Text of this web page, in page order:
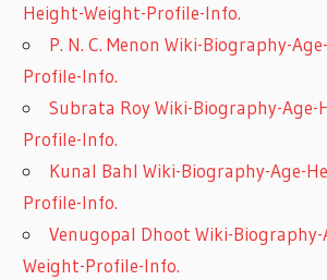
Height-Weight-Profile-Info.
P. N. C. Menon Wiki-Biography-
Profile-Info.
Subrata Roy Wiki-Biography-Age-
Profile-Info.
Kunal Bahl Wiki-Biography-Age-
Profile-Info.
Venugopal Dhoot Wiki-
Weight-Profile-Info.